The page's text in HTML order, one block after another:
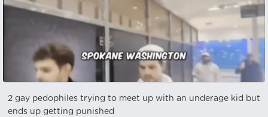
2 gay pedophiles trying to meet up with an underage kid but
ends up getting punished